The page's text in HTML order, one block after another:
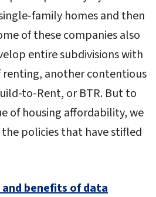
family homes and then
of these companies also
entire subdivisions with
another contentious
to-Rent, or BTR. But to
of housing affordability, we
policies that have stifled
benefits of data